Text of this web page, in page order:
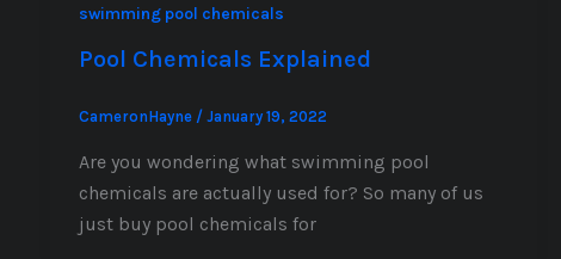
swimming pool chemicals
Pool Chemicals Explained
CameronHayne / January 19, 2022
Are you wondering what swimming pool
chemicals are actually used for? So many of us
just buy pool chemicals for